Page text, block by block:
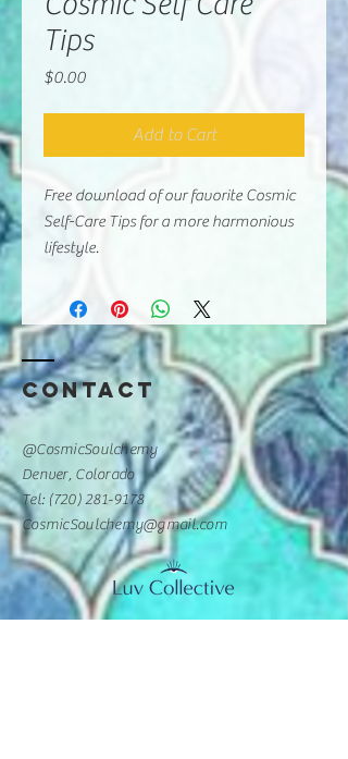
Tips
$0.00Price
Add to Cart
Free download of our favorite Cosmic
Self-Care Tips for a more harmonious
lifestyle.
Contact
@CosmicSoulchemy
Denver, Colorado
Tel: ‪(720)281-9178
CosmicSoulchemy@gmail.com